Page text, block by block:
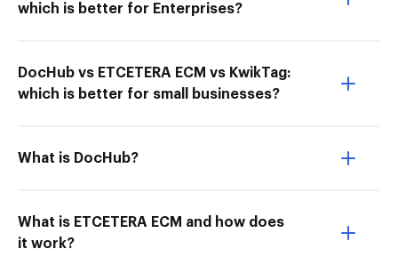
which is better for Enterprises?
DocHub vs ETCETERA ECM vs KwikTag:
which is better for small businesses?
What is DocHub?
What is ETCETERA ECM and how does
it work?